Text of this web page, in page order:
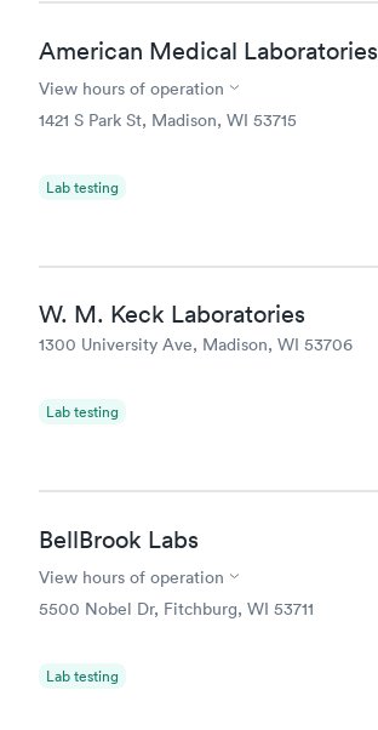
American Medical Laboratories
View hours of operation
1421 S Park St, Madison, WI 53715
Lab testing
W. M. Keck Laboratories
1300 University Ave, Madison, WI 53706
Lab testing
BellBrook Labs
View hours of operation
5500 Nobel Dr, Fitchburg, WI 53711
Lab testing